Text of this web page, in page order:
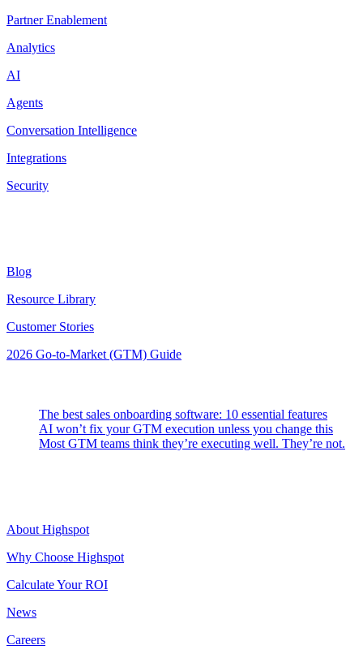
Partner Enablement
Analytics
AI
Agents
Conversation Intelligence
Integrations
Security
Blog
Resource Library
Customer Stories
2026 Go-to-Market (GTM) Guide
The best sales onboarding software: 10 essential features
AI won’t fix your GTM execution unless you change this
Most GTM teams think they’re executing well. They’re not.
About Highspot
Why Choose Highspot
Calculate Your ROI
News
Careers